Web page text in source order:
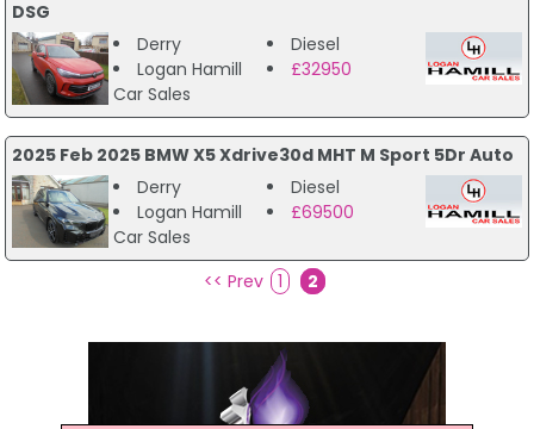
DSG
Derry
Diesel
Logan Hamill
Car Sales
£32950
2025 Feb 2025 BMW X5 Xdrive30d MHT M Sport 5Dr Auto
Derry
Diesel
Logan Hamill
Car Sales
£69500
<< Prev 1 2